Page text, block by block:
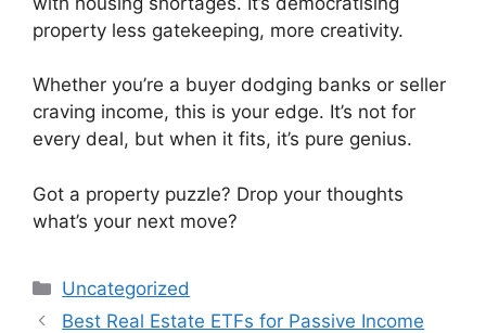
property less gatekeeping, more creativity.
Whether you’re a buyer dodging banks or seller
craving income, this is your edge. It’s not for
every deal, but when it fits, it’s pure genius.
Got a property puzzle? Drop your thoughts
what’s your next move?
Categories
Uncategorized
Best Real Estate ETFs for Passive Income